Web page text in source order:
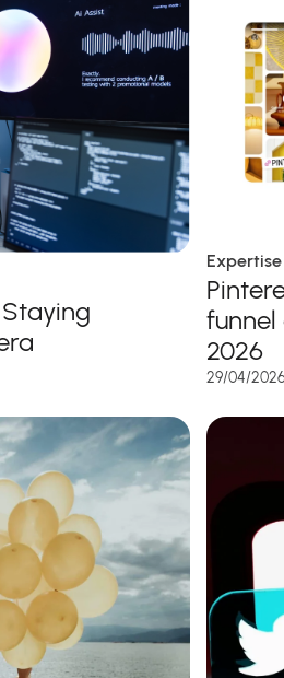
Expertise
2026
29/04/2026